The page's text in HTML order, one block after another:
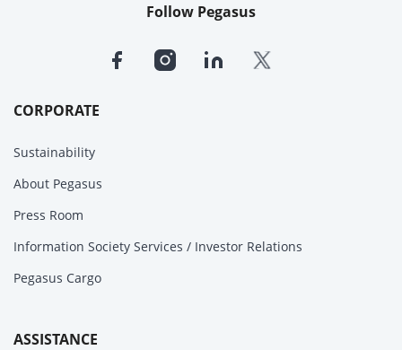
CORPORATE
Sustainability
About Pegasus
Press Room
Information Society Services / Investor Relations
Pegasus Cargo
ASSISTANCE
Follow Pegasus